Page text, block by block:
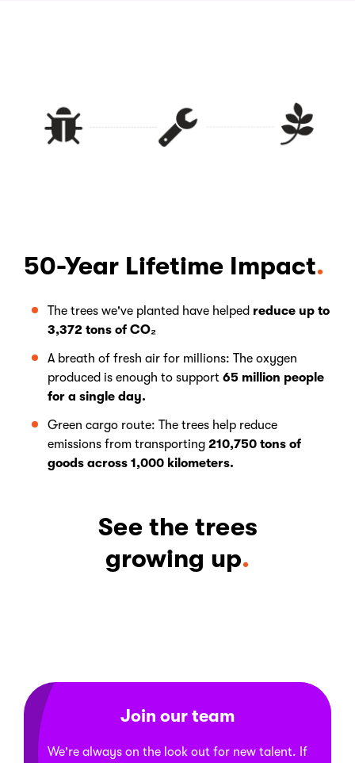
50-Year Lifetime Impact
The trees we've planted have helped reduce up to
3,372 tons of CO₂
A breath of fresh air for millions: The oxygen
produced is enough to support 65 million people
for a single day.
Green cargo route: The trees help reduce
emissions from transporting 210,750 tons of
goods across 1,000 kilometers.
See the trees
growing up
Join our team
We're always on the look out for new talent. If